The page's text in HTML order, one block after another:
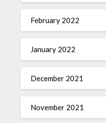
February 2022
January 2022
December 2021
November 2021